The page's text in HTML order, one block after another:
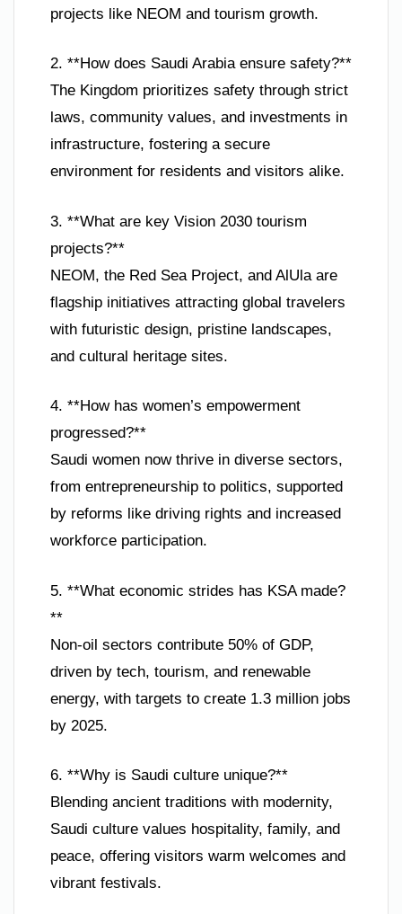
projects like NEOM and tourism growth.
2. **How does Saudi Arabia ensure safety?**
The Kingdom prioritizes safety through strict
laws, community values, and investments in
infrastructure, fostering a secure
environment for residents and visitors alike.
3. **What are key Vision 2030 tourism
projects?**
NEOM, the Red Sea Project, and AlUla are
flagship initiatives attracting global travelers
with futuristic design, pristine landscapes,
and cultural heritage sites.
4. **How has women’s empowerment
progressed?**
Saudi women now thrive in diverse sectors,
from entrepreneurship to politics, supported
by reforms like driving rights and increased
workforce participation.
5. **What economic strides has KSA made?
**
Non-oil sectors contribute 50% of GDP,
driven by tech, tourism, and renewable
energy, with targets to create 1.3 million jobs
by 2025.
6. **Why is Saudi culture unique?**
Blending ancient traditions with modernity,
Saudi culture values hospitality, family, and
peace, offering visitors warm welcomes and
vibrant festivals.